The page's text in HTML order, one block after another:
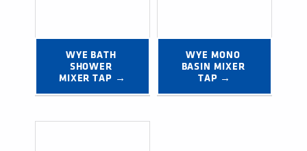
WYE BATH
SHOWER
MIXER TAP →
WYE MONO
BASIN MIXER
TAP →